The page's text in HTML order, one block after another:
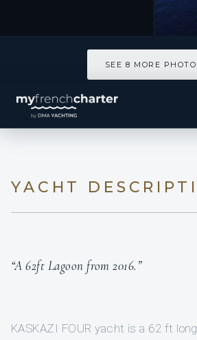
SEE 8 MORE
YACHT
“A 62ft Lagoon from 2016.”
KASKAZI FOUR yacht is a 62 ft